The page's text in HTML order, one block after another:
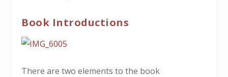
Book Introductions
There are two elements to the book